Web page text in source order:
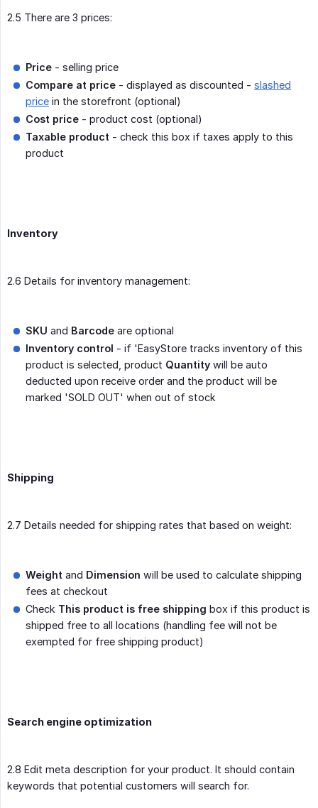
2.5 There are 3 prices:
Price - selling price
Compare at price - displayed as discounted - slashed
price in the storefront (optional)
Cost price - product cost (optional)
Taxable product - check this box if taxes apply to this
product
Inventory
2.6 Details for inventory management:
SKU and Barcode are optional
Inventory control - if 'EasyStore tracks inventory of this
product is selected, product Quantity will be auto
deducted upon receive order and the product will be
marked 'SOLD OUT' when out of stock
Shipping
2.7 Details needed for shipping rates that based on weight:
Weight and Dimension will be used to calculate shipping
fees at checkout
Check This product is free shipping box if this product is
shipped free to all locations (handling fee will not be
exempted for free shipping product)
Search engine optimization
2.8 Edit meta description for your product. It should contain
keywords that potential customers will search for.